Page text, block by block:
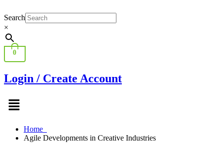
Search
×
0
Login / Create Account
Menu
Home
Agile Developments in Creative Industries